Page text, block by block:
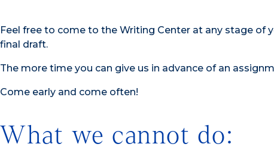
Feel free to come to the Writing Center at any stage
final draft.
The more time you can give us in advance of an
Come early and come often!
What we cannot do: